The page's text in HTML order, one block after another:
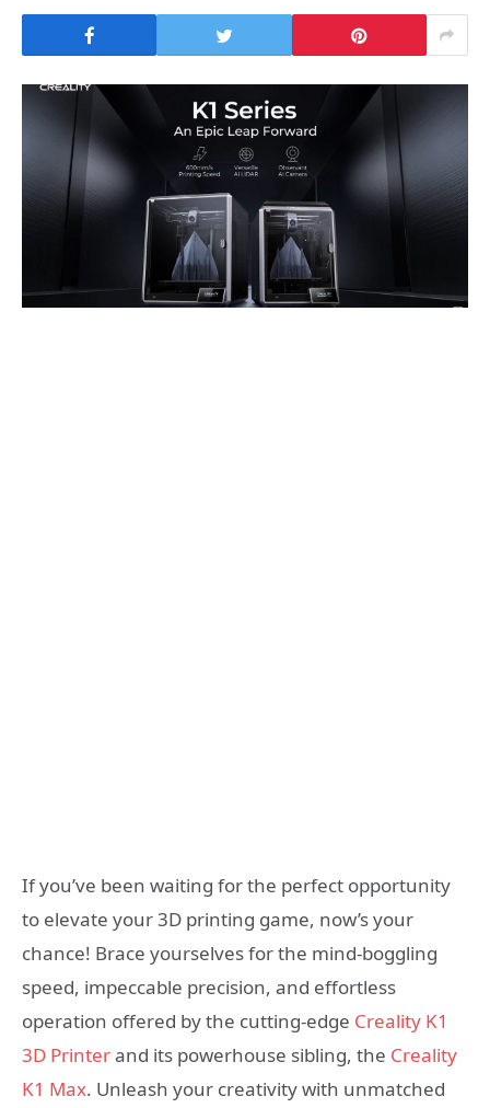
If you’ve been waiting for the perfect opportunity
to elevate your 3D printing game, now’s your
chance! Brace yourselves for the mind-boggling
speed, impeccable precision, and effortless
operation offered by the cutting-edge Creality K1
3D Printerand its powerhouse sibling, the Creality
K1 Max. Unleash your creativity with unmatched